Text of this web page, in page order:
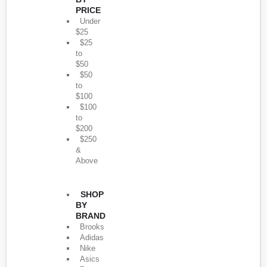
PRICE
Under
$25
$25
to
$50
$50
to
$100
$100
to
$200
$250
&
Above
SHOP
BY
BRAND
Brooks
Adidas
Nike
Asics